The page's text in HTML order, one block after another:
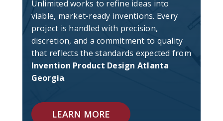
Unlimited works to refine ideas into
viable, market-ready inventions. Every
project is handled with precision,
discretion, and a commitment to quality
that reflects the standards expected from
Invention Product Design Atlanta
Georgia.
LEARN MORE